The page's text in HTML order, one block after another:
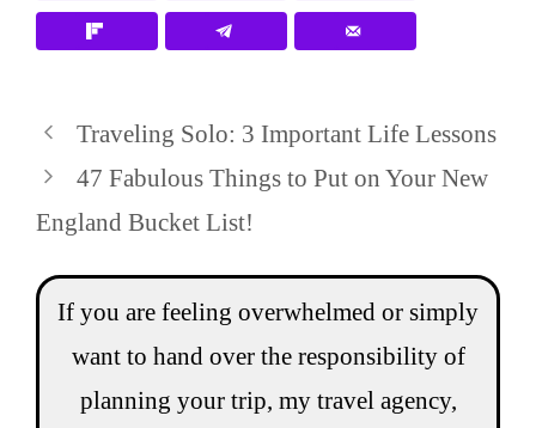
Traveling Solo: 3 Important Life Lessons
47 Fabulous Things to Put on Your New
England Bucket List!
If you are feeling overwhelmed or simply
want to hand over the responsibility of
planning your trip, my travel agency,